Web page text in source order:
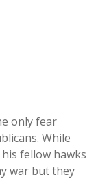
only fear
While
fellow hawks
war but they